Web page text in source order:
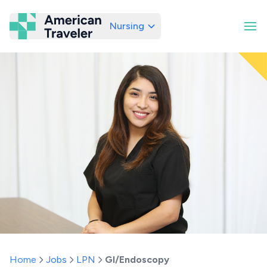
American Traveler
Nursing
Home Jobs LPN GI/Endoscopy